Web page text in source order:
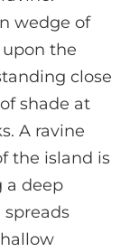
wedge of
the
close
shade at
A ravine
the island is
a deep